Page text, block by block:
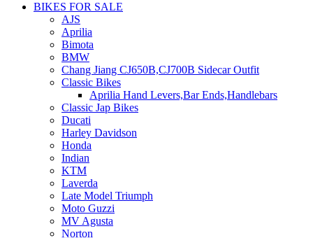
BIKES FOR SALE
AJS
Aprilia
Bimota
BMW
Chang Jiang CJ650B,CJ700B Sidecar Outfit
Classic Bikes
Aprilia Hand Levers,Bar Ends,Handlebars
Classic Jap Bikes
Ducati
Harley Davidson
Honda
Indian
KTM
Laverda
Late Model Triumph
Moto Guzzi
MV Agusta
Norton